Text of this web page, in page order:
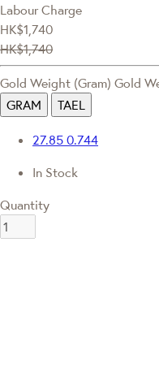
Labour Charge
HK$1,740
HK$1,740
Gold Weight (Gram) Gold
GRAM
TAEL
27.85 0.744
In Stock
Quantity